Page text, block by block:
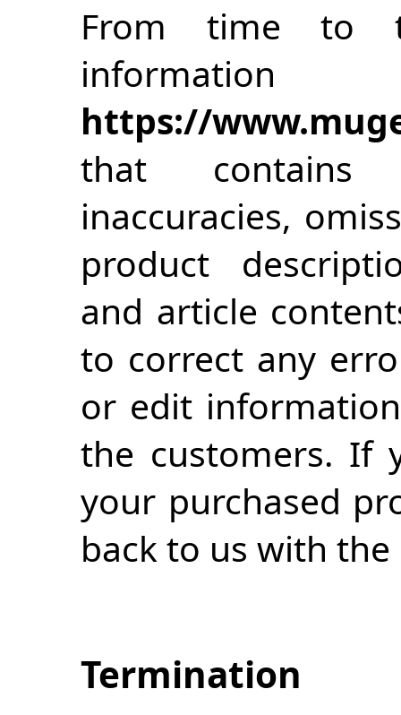
From time to
https://
that contains
inaccuracies,
product
and article
to correct any
or edit
the customers. If
your purchased
back to us with the
Termination